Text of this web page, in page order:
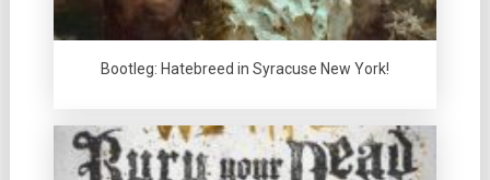
Bootleg: Hatebreed in Syracuse New York!